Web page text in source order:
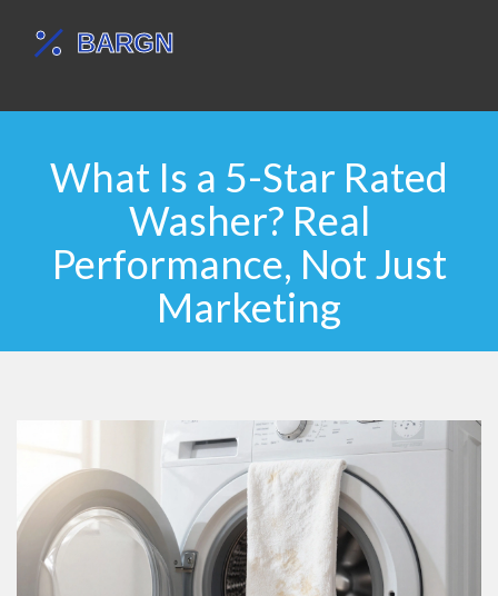
What Is a 5-Star Rated
Washer? Real
Performance, Not Just
Marketing